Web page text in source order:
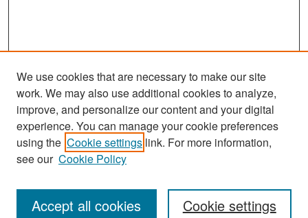
Search
Enter search terms:
We use cookies that are necessary to make our site
work. We may also use additional cookies to analyze,
improve, and personalize our content and your digital
experience. You can manage your cookie preferences
using the Cookie settings link. For more information,
see our Cookie Policy
Cookie settings
Accept all cookies